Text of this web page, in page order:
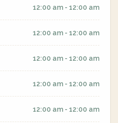
12:00 am - 12:00 am
12:00 am - 12:00 am
12:00 am - 12:00 am
12:00 am - 12:00 am
12:00 am - 12:00 am